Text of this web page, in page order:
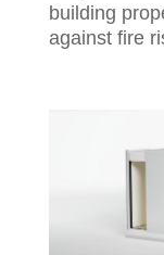
building
against fire